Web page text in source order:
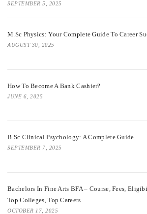
SEPTEMBER 5, 2025
M.Sc Physics: Your Complete Guide To Career
AUGUST 30, 2025
How To Become A Bank Cashier?
JUNE 6, 2025
B.Sc Clinical Psychology: A Complete Guide
SEPTEMBER 7, 2025
Bachelors In Fine Arts BFA – Course, Fees,
Top Colleges, Top Careers
OCTOBER 17, 2025